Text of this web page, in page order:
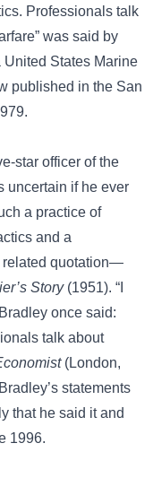
Professionals talk
was said by
States Marine
published in the San
star officer of the
uncertain if he ever
a practice of
and a
related quotation—
Story(1951). “I
once said:
talk about
(London,
statements
that he said it and
1996.